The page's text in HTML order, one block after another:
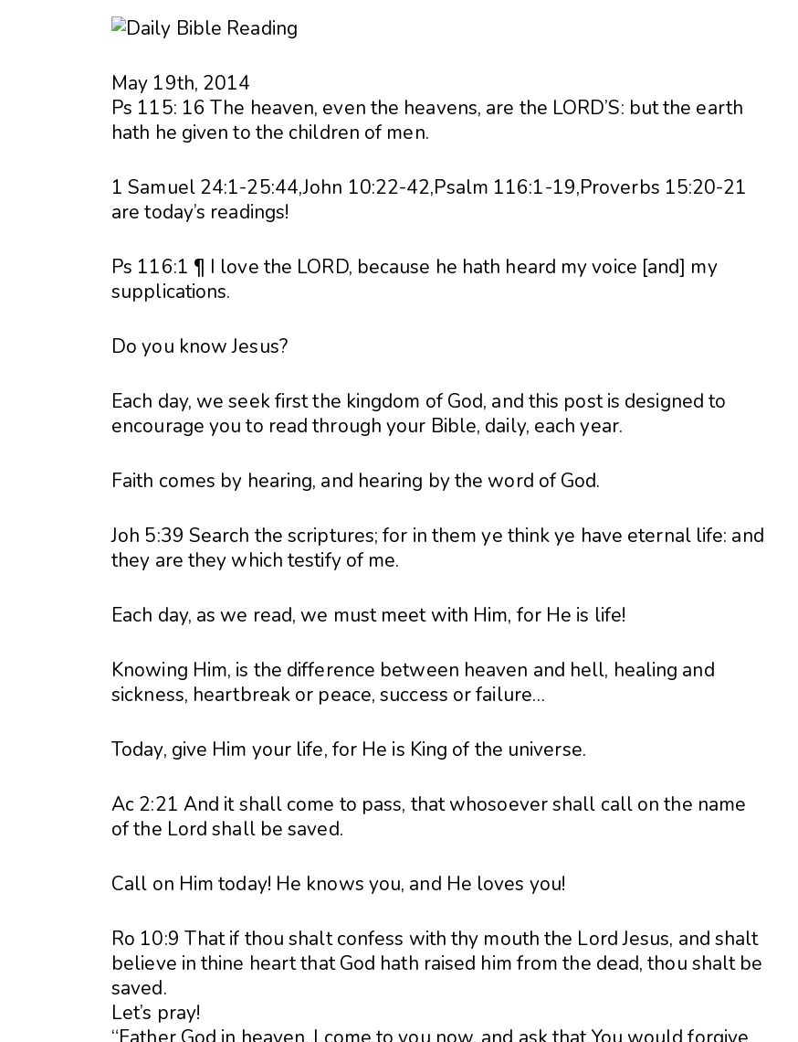
May 19th, 2014
Ps 115: 16 The heaven, even the heavens, are the LORD’S: but the earth
hath he given to the children of men.
1 Samuel 24:1-25:44,John 10:22-42,Psalm 116:1-19,Proverbs 15:20-21
are today’s readings!
Ps 116:1 ¶ I love the LORD, because he hath heard my voice [and] my
supplications.
Do you know Jesus?
Each day, we seek first the kingdom of God, and this post is designed to
encourage you to read through your Bible, daily, each year.
Faith comes by hearing, and hearing by the word of God.
Joh 5:39 Search the scriptures; for in them ye think ye have eternal life: and
they are they which testify of me.
Each day, as we read, we must meet with Him, for He is life!
Knowing Him, is the difference between heaven and hell, healing and
sickness, heartbreak or peace, success or failure…
Today, give Him your life, for He is King of the universe.
Ac 2:21 And it shall come to pass, that whosoever shall call on the name
of the Lord shall be saved.
Call on Him today! He knows you, and He loves you!
Ro 10:9 That if thou shalt confess with thy mouth the Lord Jesus, and shalt
believe in thine heart that God hath raised him from the dead, thou shalt be
saved.
Let’s pray!